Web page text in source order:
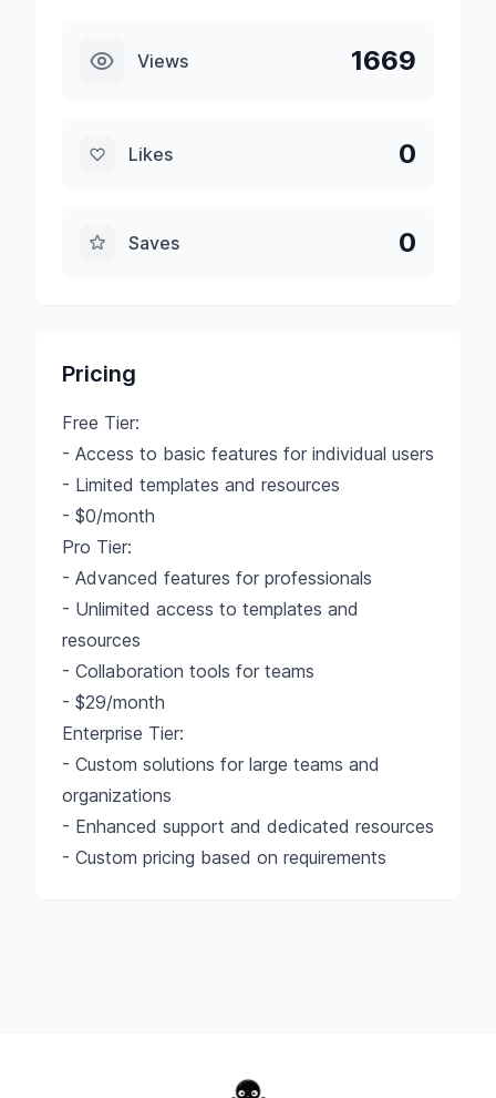
Views 1669
Likes 0
Saves 0
Pricing
Free Tier:
- Access to basic features for individual users
- Limited templates and resources
- $0/month
Pro Tier:
- Advanced features for professionals
- Unlimited access to templates and
resources
- Collaboration tools for teams
- $29/month
Enterprise Tier:
- Custom solutions for large teams and
organizations
- Enhanced support and dedicated resources
- Custom pricing based on requirements